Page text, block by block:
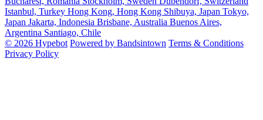
Istanbul, Turkey Hong Kong, Hong Kong Shibuya, Japan Tokyo,
Japan Jakarta, Indonesia Brisbane, Australia Buenos Aires,
Argentina Santiago, Chile
© 2026 Hypebot Powered by Bandsintown Terms & Conditions
Privacy Policy